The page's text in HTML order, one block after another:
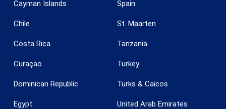
Cayman Islands
Chile
Costa Rica
Curaçao
Dominican Republic
Egypt
Spain
St. Maarten
Tanzania
Turkey
Turks & Caicos
United Arab Emirates